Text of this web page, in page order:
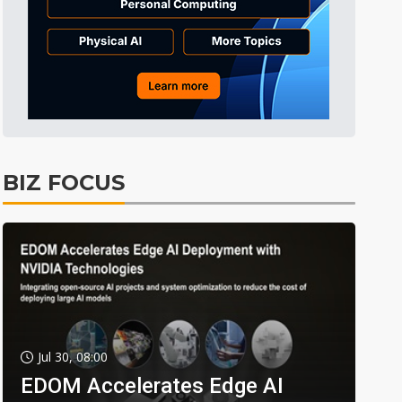
BIZ FOCUS
Jul 30, 08:00
EDOM Accelerates Edge AI